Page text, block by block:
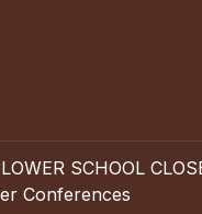
LOWER SCHOOL
Conferences